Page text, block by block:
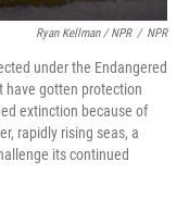
Ryan Kellman / NPR / NPR
under the Endangered
have gotten protection
extinction because of
rapidly rising seas, a
its continued